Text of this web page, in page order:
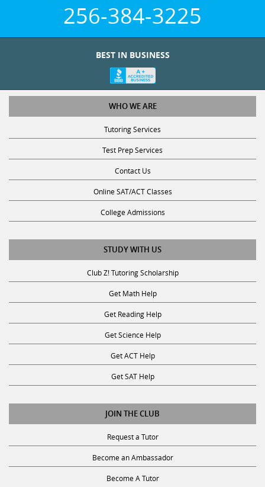
256-384-3225
BEST IN BUSINESS
WHO WE ARE
Tutoring Services
Test Prep Services
Contact Us
Online SAT/ACT Classes
College Admissions
STUDY WITH US
Club Z! Tutoring Scholarship
Get Math Help
Get Reading Help
Get Science Help
Get ACT Help
Get SAT Help
JOIN THE CLUB
Request a Tutor
Become an Ambassador
Become A Tutor